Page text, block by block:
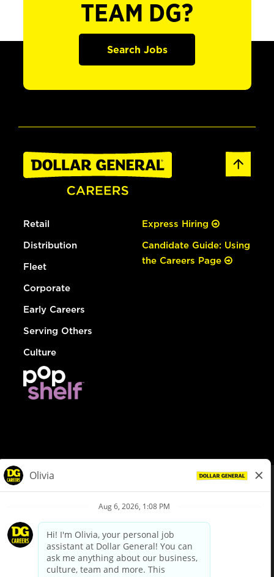
TEAM DG?
Search Jobs
Retail
Distribution
Fleet
Corporate
Early Careers
Serving Others
Culture
Express Hiring
Candidate Guide: Using
the Careers Page
Privacy Policy
Your Privacy Choices
California Employee and Third Party Privacy Policy
Applicant Privacy Notice